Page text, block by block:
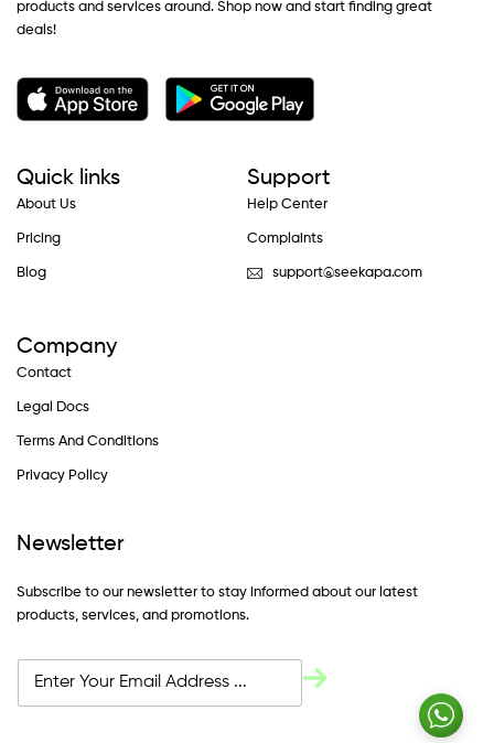
products and services around. Shop now and start finding great
deals!
Quick links
About Us
Pricing
Blog
Support
Help Center
Complaints
support@seekapa.com
Company
Contact
Legal Docs
Terms And Conditions
Privacy Policy
Newsletter
Subscribe to our newsletter to stay informed about our latest
products, services, and promotions.